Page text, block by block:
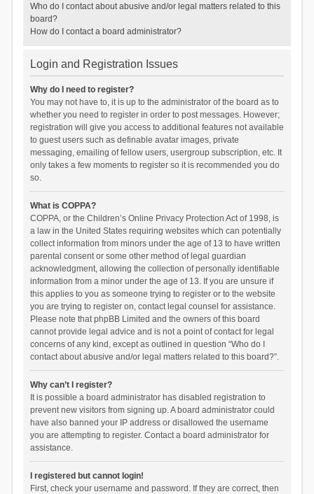
Who do I contact about abusive and/or legal matters related to this
board?
How do I contact a board administrator?
Login and Registration Issues
Why do I need to register?
You may not have to, it is up to the administrator of the board as to
whether you need to register in order to post messages. However;
registration will give you access to additional features not available
to guest users such as definable avatar images, private
messaging, emailing of fellow users, usergroup subscription, etc. It
only takes a few moments to register so it is recommended you do
so.
What is COPPA?
COPPA, or the Children’s Online Privacy Protection Act of 1998, is
a law in the United States requiring websites which can potentially
collect information from minors under the age of 13 to have written
parental consent or some other method of legal guardian
acknowledgment, allowing the collection of personally identifiable
information from a minor under the age of 13. If you are unsure if
this applies to you as someone trying to register or to the website
you are trying to register on, contact legal counsel for assistance.
Please note that phpBB Limited and the owners of this board
cannot provide legal advice and is not a point of contact for legal
concerns of any kind, except as outlined in question “Who do I
contact about abusive and/or legal matters related to this board?”.
Why can’t I register?
It is possible a board administrator has disabled registration to
prevent new visitors from signing up. A board administrator could
have also banned your IP address or disallowed the username
you are attempting to register. Contact a board administrator for
assistance.
I registered but cannot login!
First, check your username and password. If they are correct, then